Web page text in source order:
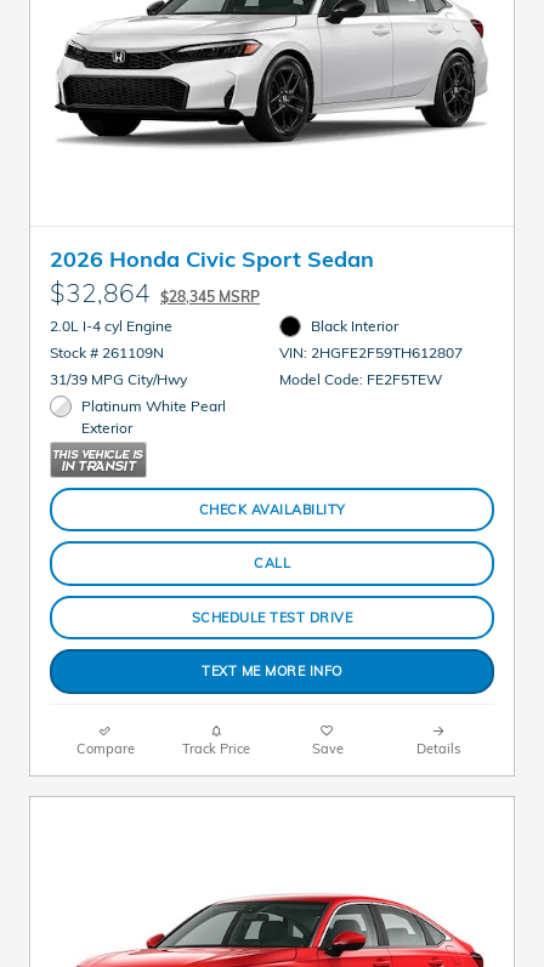
2026 Honda Civic Sport Sedan
$32,864 $28,345 MSRP
2.0L I-4 cyl Engine
Stock # 261109N
31/39 MPG City/Hwy
Platinum White Pearl
Exterior
Black Interior
VIN: 2HGFE2F59TH612807
Model Code: FE2F5TEW
CHECK AVAILABILITY
CALL
SCHEDULE TEST DRIVE
TEXT ME MORE INFO
Compare Track Price Save Details